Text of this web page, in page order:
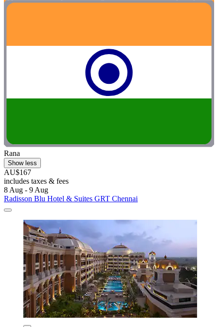
Rana
Show less
AU$167
includes taxes & fees
8 Aug - 9 Aug
Radisson Blu Hotel & Suites GRT Chennai